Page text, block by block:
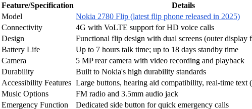
Feature/Specification
Details
Model
Nokia 2780 Flip (latest flip phone released in 2025)
Connectivity
4G with VoLTE support for HD voice calls
Design
Functional flip design with dual screens (outer display
Battery Life
Up to 7 hours talk time; up to 18 days standby time
Camera
5 MP rear camera with video recording and playback
Durability
Built to Nokia's high durability standards
Accessibility Features Large buttons, hearing aid compatibility, real-time text
Music Options
FM radio and 3.5mm audio jack
Emergency Function
Dedicated side button for quick emergency calls